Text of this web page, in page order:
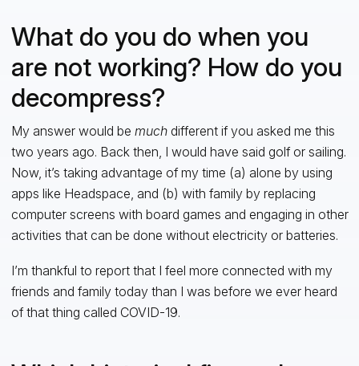
What do you do when you
are not working? How do you
decompress?
My answer would be muchdifferent if you asked me this
two years ago. Back then, I would have said golf or sailing.
Now, it’s taking advantage of my time (a) alone by using
apps like Headspace, and (b) with family by replacing
computer screens with board games and engaging in other
activities that can be done without electricity or batteries.
I’m thankful to report that I feel more connected with my
friends and family today than I was before we ever heard
of that thing called COVID-19.